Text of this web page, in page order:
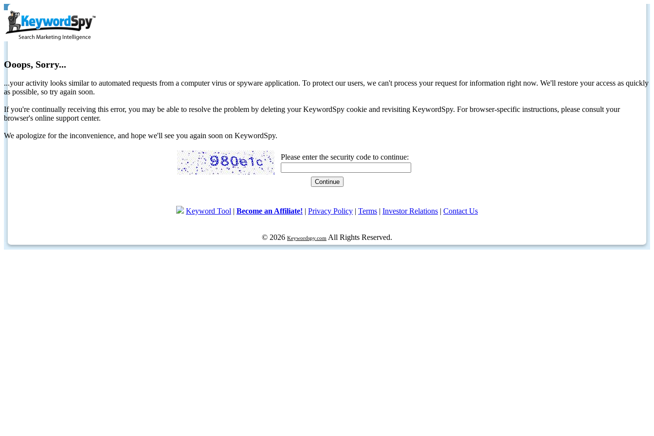
Ooops, Sorry...
...your activity looks similar to automated requests from a computer virus or spyware application. To protect our users, we can't process your request for information right now. We'll restore your access as quickly
as possible, so try again soon.
If you're continually receiving this error, you may be able to resolve the problem by deleting your KeywordSpy cookie and revisiting KeywordSpy. For browser-specific instructions, please consult your
browser's online support center.
We apologize for the inconvenience, and hope we'll see you again soon on KeywordSpy.
Please enter the security code to continue:
Keyword Tool | Become an Affiliate! | Privacy Policy | Terms | Investor Relations | Contact Us
© 2026 Keywordspy.com All Rights Reserved.